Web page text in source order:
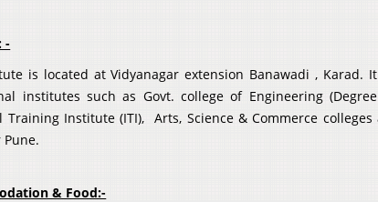
-
is located at Vidyanagar extension Banawadi ,
institutes such as Govt. college of Engineering
Training Institute (ITI), Arts, Science & Commerce
& Food:-